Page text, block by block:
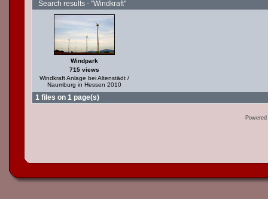
Search results - "Windkraft"
Windpark
715 views
Windkraft Anlage bei Altenstädt /
Naumburg in Hessen 2010
1 files on 1 page(s)